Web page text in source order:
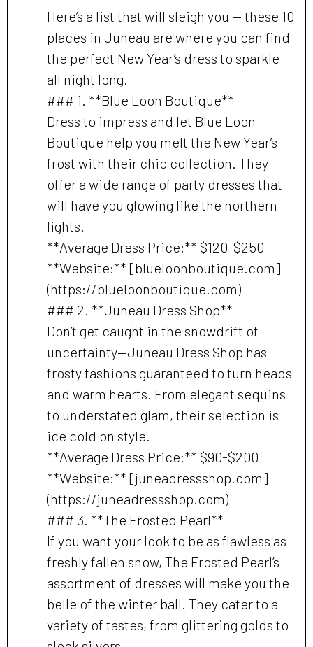
Here’s a list that will sleigh you — these 10
places in Juneau are where you can find
the perfect New Year’s dress to sparkle
all night long.
### 1. **Blue Loon Boutique**
Dress to impress and let Blue Loon
Boutique help you melt the New Year’s
frost with their chic collection. They
offer a wide range of party dresses that
will have you glowing like the northern
lights.
**Average Dress Price:** $120-$250
**Website:** [blueloonboutique.com]
(https://blueloonboutique.com)
### 2. **Juneau Dress Shop**
Don’t get caught in the snowdrift of
uncertainty—Juneau Dress Shop has
frosty fashions guaranteed to turn heads
and warm hearts. From elegant sequins
to understated glam, their selection is
ice cold on style.
**Average Dress Price:** $90-$200
**Website:** [juneadressshop.com]
(https://juneadressshop.com)
### 3. **The Frosted Pearl**
If you want your look to be as flawless as
freshly fallen snow, The Frosted Pearl’s
assortment of dresses will make you the
belle of the winter ball. They cater to a
variety of tastes, from glittering golds to